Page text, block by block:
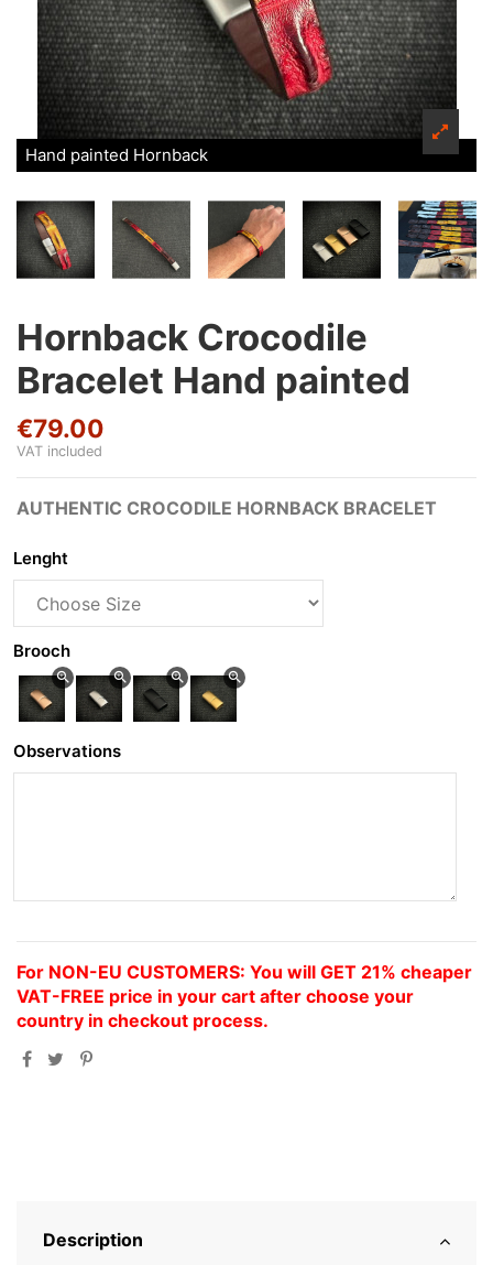
Hand painted Hornback
Hornback Crocodile
Bracelet Hand painted
€79.00
VAT included
AUTHENTIC CROCODILE HORNBACK BRACELET
Lenght
Brooch
zoom_in zoom_in zoom_in zoom_in
Observations
For NON-EU CUSTOMERS: You will GET 21% cheaper
VAT-FREE price in your cart after choose your
country in checkout process.
Description